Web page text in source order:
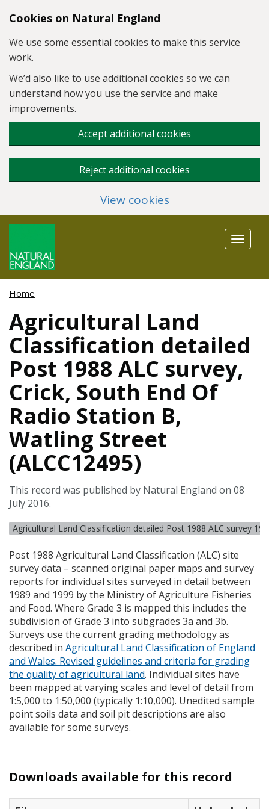
Skip to main content
Cookies on Natural England
We use some essential cookies to make this service
work.
We’d also like to use additional cookies so we can
understand how you use the service and make
improvements.
Accept additional cookies
Reject additional cookies
View cookies
Toggle
Home
Agricultural Land
Classification detailed
Post 1988 ALC survey,
Crick, South End Of
Radio Station B,
Watling Street
(ALCC12495)
This record was published by Natural England on 08
July 2016.
Agricultural Land Classification detailed Post 1988 ALC survey
Post 1988 Agricultural Land Classification (ALC) site
survey data – scanned original paper maps and survey
reports for individual sites surveyed in detail between
1989 and 1999 by the Ministry of Agriculture Fisheries
and Food. Where Grade 3 is mapped this includes the
subdivision of Grade 3 into subgrades 3a and 3b.
Surveys use the current grading methodology as
described in Agricultural Land Classification of England
and Wales. Revised guidelines and criteria for grading
the quality of agricultural land. Individual sites have
been mapped at varying scales and level of detail from
1:5,000 to 1:50,000 (typically 1:10,000). Unedited sample
point soils data and soil pit descriptions are also
available for some surveys.
Downloads available for this record